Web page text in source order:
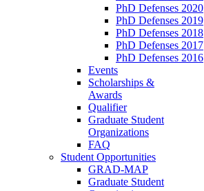
PhD Defenses 2020
PhD Defenses 2019
PhD Defenses 2018
PhD Defenses 2017
PhD Defenses 2016
Events
Scholarships &
Awards
Qualifier
Graduate Student
Organizations
FAQ
Student Opportunities
GRAD-MAP
Graduate Student